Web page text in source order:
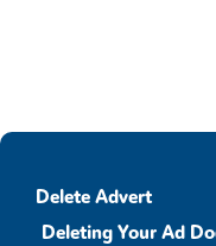
Delete Advert
Deleting Your Ad